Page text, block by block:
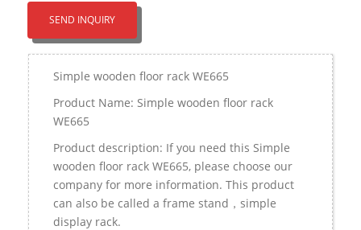
SEND INQUIRY
Simple wooden floor rack WE665
Product Name: Simple wooden floor rack
WE665
Product description: If you need this Simple
wooden floor rack WE665, please choose our
company for more information. This product
can also be called a frame stand，simple
display rack.